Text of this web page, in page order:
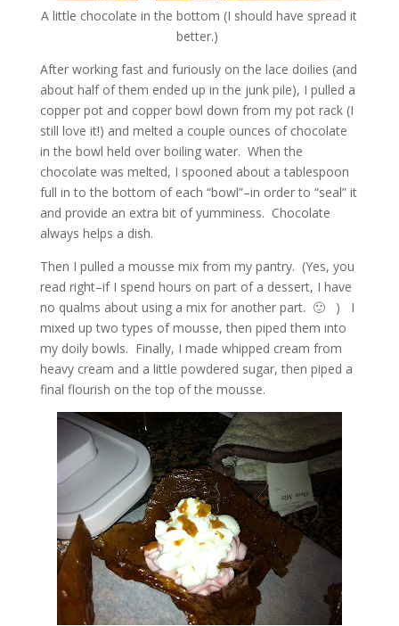
A little chocolate in the bottom (I should have spread it
better.)
After working fast and furiously on the lace doilies (and
about half of them ended up in the junk pile), I pulled a
copper pot and copper bowl down from my pot rack (I
still love it!) and melted a couple ounces of chocolate
in the bowl held over boiling water. When the
chocolate was melted, I spooned about a tablespoon
full in to the bottom of each “bowl”–in order to “seal” it
and provide an extra bit of yumminess. Chocolate
always helps a dish.
Then I pulled a mousse mix from my pantry. (Yes, you
read right–if I spend hours on part of a dessert, I have
no qualms about using a mix for another part. 🙂 ) I
mixed up two types of mousse, then piped them into
my doily bowls. Finally, I made whipped cream from
heavy cream and a little powdered sugar, then piped a
final flourish on the top of the mousse.